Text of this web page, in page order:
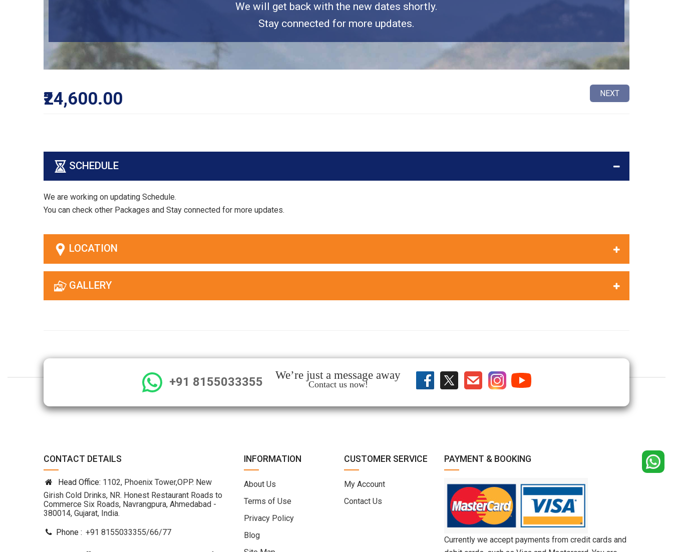
We will get back with the new dates shortly.
Stay connected for more updates.
₹24,600.00 NEXT
SCHEDULE
We are working on updating Schedule.
You can check other Packages and Stay connected for more updates.
LOCATION
GALLERY
+91 8155033355
We’re just a message away
Contact us now!
CONTACT DETAILS
Head Office: 1102, Phoenix Tower,OPP. New
Girish Cold Drinks, NR. Honest Restaurant Roads to
Commerce Six Roads, Navrangpura, Ahmedabad -
380014, Gujarat, India.
Phone : +91 8155033355/66/77
INFORMATION
About Us
Terms of Use
Privacy Policy
Blog
CUSTOMER SERVICE
My Account
Contact Us
PAYMENT & BOOKING
Currently we accept payments from credit cards and